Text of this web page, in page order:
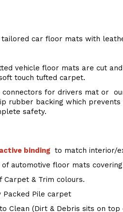
tailored car floor mats with
vehicle floor mats are cut
touch tufted carpet.
connectors for drivers mat or
rubber backing which
safety.
binding to match interior/
automotive floor mats
Carpet & Trim colours.
Packed Pile carpet
Clean (Dirt & Debris sits on